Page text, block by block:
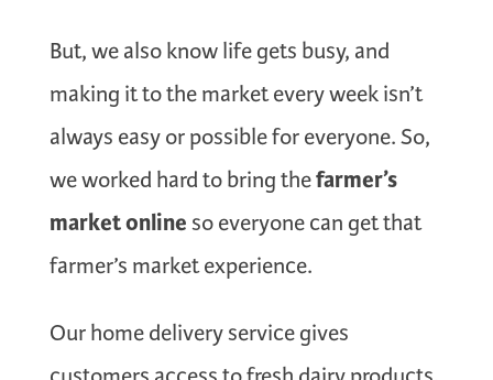
But, we also know life gets busy, and
making it to the market every week isn’t
always easy or possible for everyone. So,
we worked hard to bring thefarmer’s
market online so everyone can get that
farmer’s market experience.
Our home delivery service gives